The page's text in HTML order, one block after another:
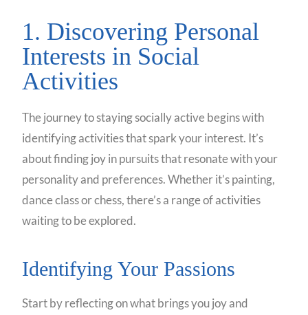
1. Discovering Personal
Interests in Social
Activities
The journey to staying socially active begins with
identifying activities that spark your interest. It’s
about finding joy in pursuits that resonate with your
personality and preferences. Whether it’s painting,
dance class or chess, there’s a range of activities
waiting to be explored.
Identifying Your Passions
Start by reflecting on what brings you joy and